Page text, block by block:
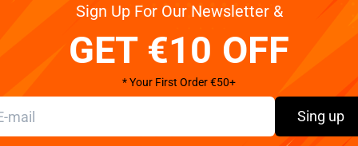
Sign Up For Our Newsletter &
GET €10 OFF
* Your First Order €50+
Sing up